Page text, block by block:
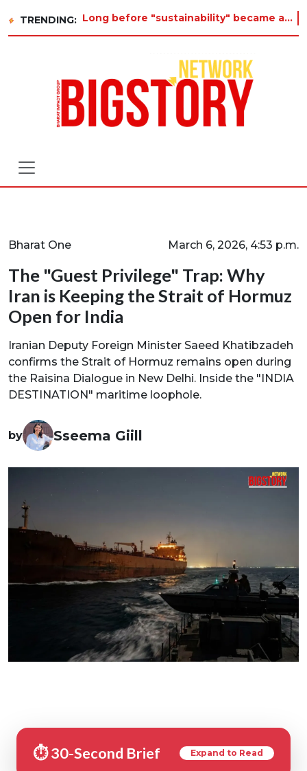
TRENDING: Long before "sustainability" became a buzzword on every corporate slide, a twelve-year-old in Tiruvannamalai was already
Bharat One March 6, 2026, 4:53 p.m.
The "Guest Privilege" Trap: Why
Iran is Keeping the Strait of Hormuz
Open for India
Iranian Deputy Foreign Minister Saeed Khatibzadeh
confirms the Strait of Hormuz remains open during
the Raisina Dialogue in New Delhi. Inside the "INDIA
DESTINATION" maritime loophole.
by Sseema Giill
⏱️ 30-Second Brief Expand to Read